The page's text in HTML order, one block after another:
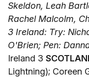
Skeldon, Leah
Rachel Malcolm,
3 Ireland: Try:
O'Brien; Pen:
Ireland 3
Lightning); Coreen